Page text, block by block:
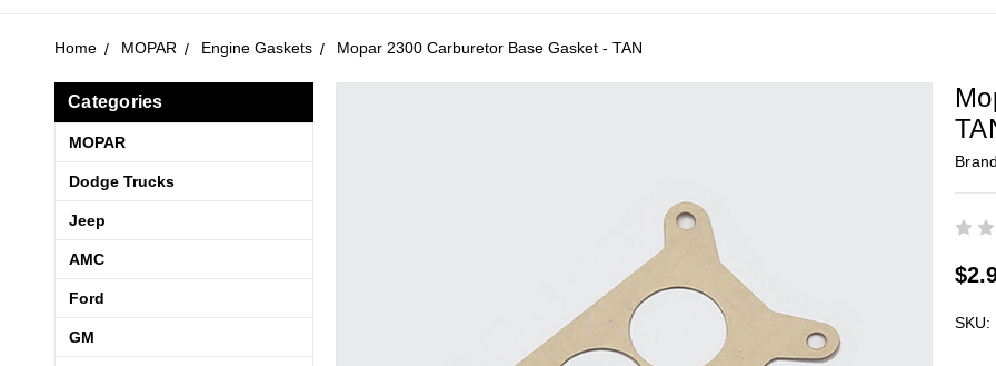
Home MOPAR Engine Gaskets Mopar 2300 Carburetor Base Gasket - TAN
Categories
MOPAR
Dodge Trucks
Jeep
AMC
Ford
GM
SKU: